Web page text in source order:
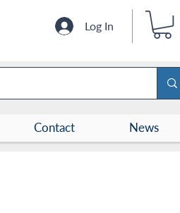
Log In
Contact News